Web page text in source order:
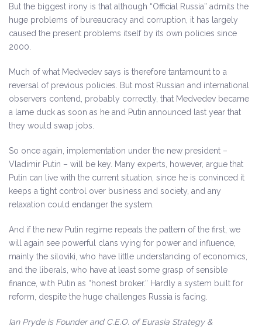
But the biggest irony is that although “Official Russia” admits the
huge problems of bureaucracy and corruption, it has largely
caused the present problems itself by its own policies since
2000.
Much of what Medvedev says is therefore tantamount to a
reversal of previous policies. But most Russian and international
observers contend, probably correctly, that Medvedev became
a lame duck as soon as he and Putin announced last year that
they would swap jobs.
So once again, implementation under the new president –
Vladimir Putin – will be key. Many experts, however, argue that
Putin can live with the current situation, since he is convinced it
keeps a tight control over business and society, and any
relaxation could endanger the system.
And if the new Putin regime repeats the pattern of the first, we
will again see powerful clans vying for power and influence,
mainly the siloviki, who have little understanding of economics,
and the liberals, who have at least some grasp of sensible
finance, with Putin as “honest broker.” Hardly a system built for
reform, despite the huge challenges Russia is facing.
Ian Pryde is Founder and C.E.O. of Eurasia Strategy &